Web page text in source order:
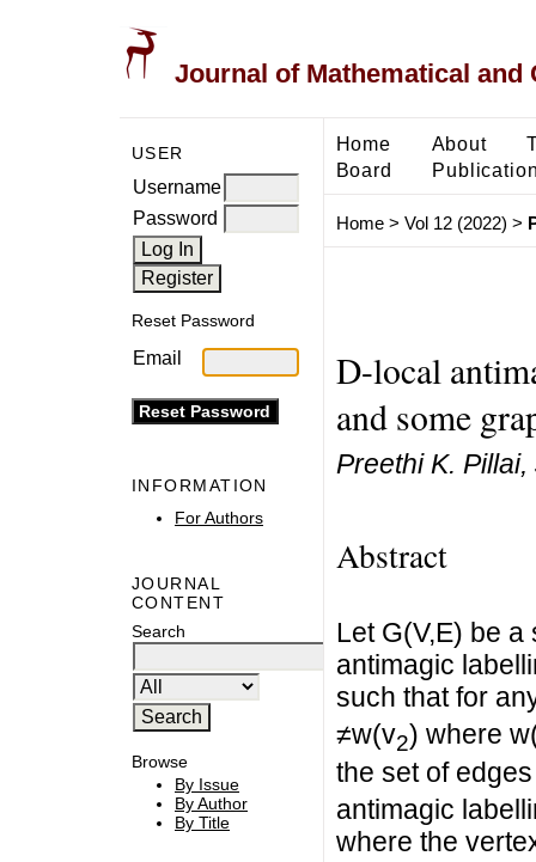
Journal of Mathematical and
USER
Username
Password
Reset Password
Email
INFORMATION
For Authors
JOURNAL
CONTENT
Search
Browse
By Issue
By Author
By Title
Home About
Board
Home> Vol 12 (2022) >
D-local
and some
Preethi K.
Abstract
Let G(V,E) be
antimagic
such that for
≠w(v2) where
the set of
antimagic
where the